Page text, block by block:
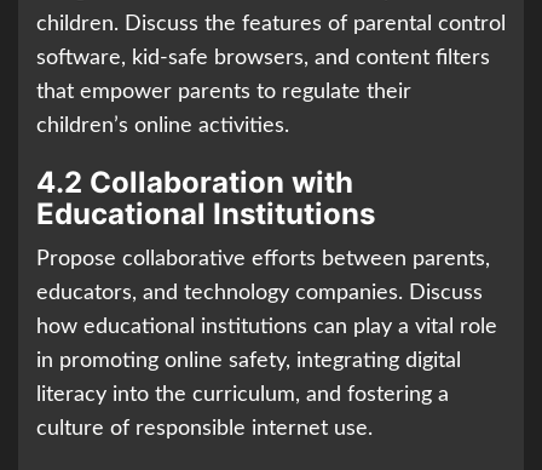
children. Discuss the features of parental control
software, kid-safe browsers, and content filters
that empower parents to regulate their
children’s online activities.
4.2 Collaboration with
Educational Institutions
Propose collaborative efforts between parents,
educators, and technology companies. Discuss
how educational institutions can play a vital role
in promoting online safety, integrating digital
literacy into the curriculum, and fostering a
culture of responsible internet use.